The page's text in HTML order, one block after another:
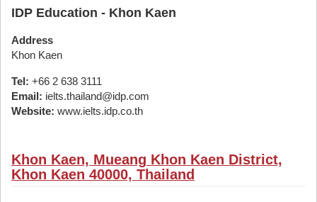
IDP Education - Khon Kaen
Address
Khon Kaen
Tel: +66 2 638 3111
Email: ielts.thailand@idp.com
Website: www.ielts.idp.co.th
Khon Kaen, Mueang Khon Kaen District,
Khon Kaen 40000, Thailand